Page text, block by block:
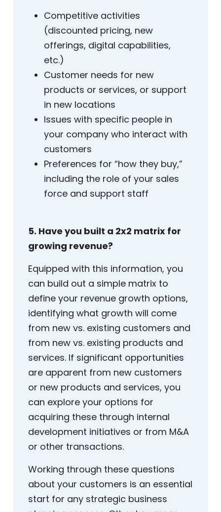
Competitive activities
(discounted pricing, new
offerings, digital capabilities,
etc.)
Customer needs for new
products or services, or support
in new locations
Issues with specific people in
your company who interact with
customers
Preferences for “how they buy,”
including the role of your sales
force and support staff
5. Have you built a 2x2 matrix for
growing revenue?
Equipped with this information, you
can build out a simple matrix to
define your revenue growth options,
identifying what growth will come
from new vs. existing customers and
from new vs. existing products and
services. If significant opportunities
are apparent from new customers
or new products and services, you
can explore your options for
acquiring these through internal
development initiatives or from M&A
or other transactions.
Working through these questions
about your customers is an essential
start for any strategic business